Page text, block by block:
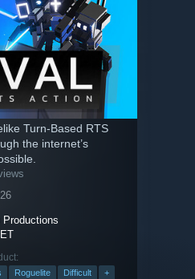
Turn-Based RTS
the internet’s
Roguelite Difficult +